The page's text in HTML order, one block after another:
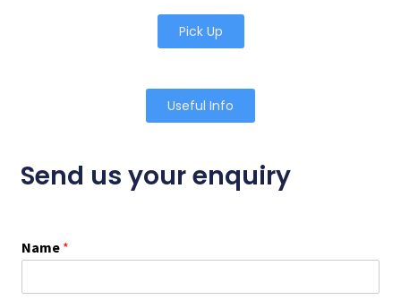
Pick Up
Useful Info
Send us your enquiry
Name *